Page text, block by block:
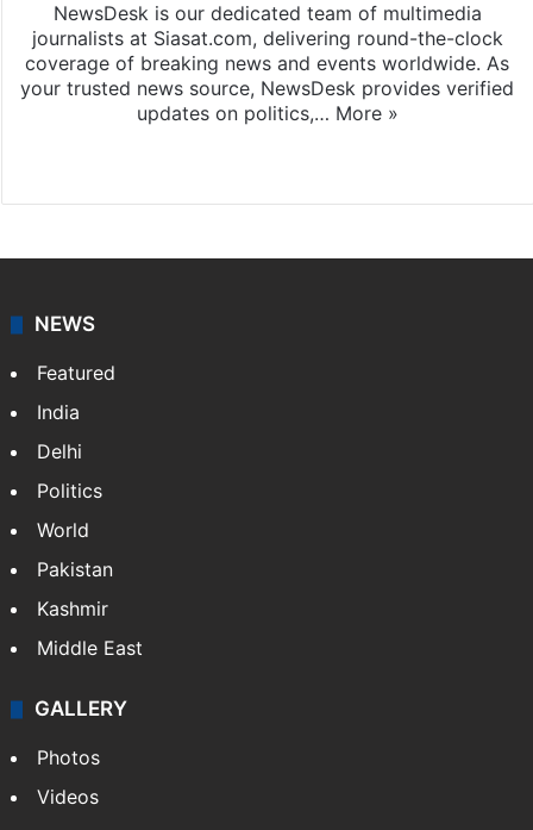
NewsDesk is our dedicated team of multimedia
journalists at Siasat.com, delivering round-the-clock
coverage of breaking news and events worldwide. As
your trusted news source, NewsDesk provides verified
updates on politics,… More »
NEWS
Featured
India
Delhi
Politics
World
Pakistan
Kashmir
Middle East
GALLERY
Photos
Videos